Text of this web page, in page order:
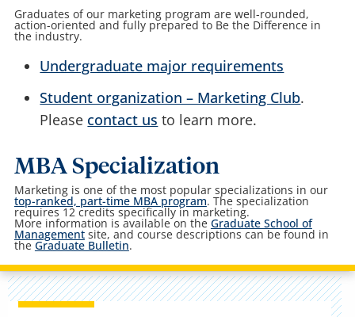
Graduates of our marketing program are well-rounded,
action-oriented and fully prepared to Be the Difference in
the industry.
Undergraduate major requirements
Student organization – Marketing Club.
Please contact us to learn more.
MBA Specialization
Marketing is one of the most popular specializations in our
top-ranked, part-time MBA program. The specialization
requires 12 credits specifically in marketing.
More information is available on the Graduate School of
Managementsite, and course descriptions can be found in
theGraduate Bulletin.